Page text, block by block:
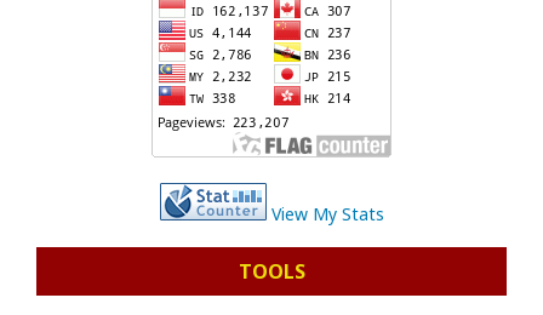
View My Stats
TOOLS